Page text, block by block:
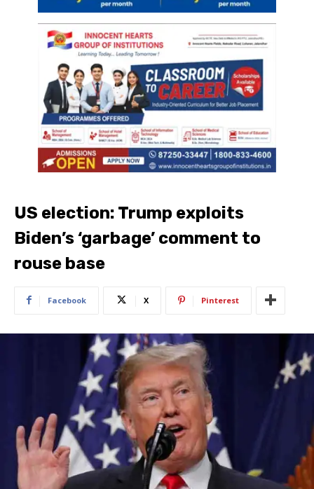
US election: Trump exploits
Biden’s ‘garbage’ comment to
rouse base
Facebook X Pinterest